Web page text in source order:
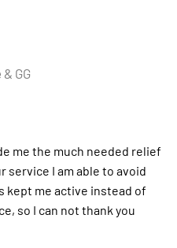
GG
me the much needed relief
service I am able to avoid
kept me active instead of
so I can not thank you